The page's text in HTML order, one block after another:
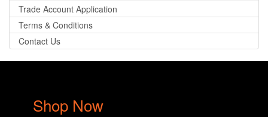
Trade Account Application
Terms & Conditions
Contact Us
Shop Now